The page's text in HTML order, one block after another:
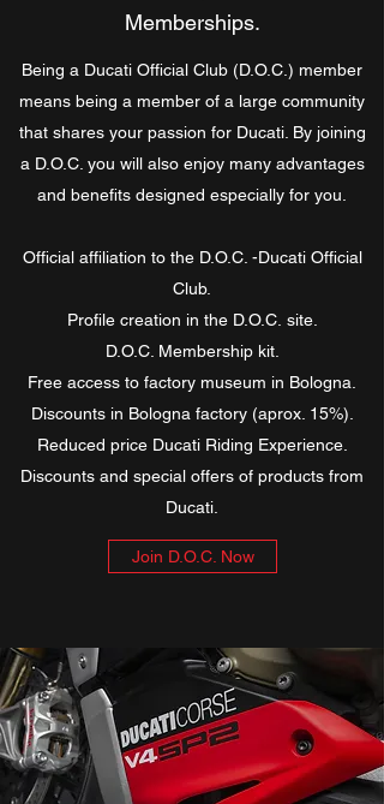
Memberships.
​​Being a Ducati Official Club (D.O.C.) member
means being a member of a large community
that shares your passion for Ducati. By joining
a D.O.C. you will also enjoy many advantages
and benefits designed especially for you.
Official affiliation to the D.O.C. -Ducati Official
Club.
Profile creation in the D.O.C. site.
D.O.C. Membership kit.
Free access to factory museum in Bologna.
Discounts in Bologna factory (aprox. 15%).
Reduced price Ducati Riding Experience.
Discounts and special offers of products from
Ducati.
Join D.O.C. Now